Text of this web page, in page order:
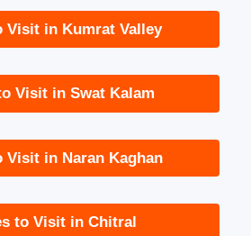
Visit in Kumrat Valley
Visit in Swat Kalam
Visit in Naran Kaghan
to Visit in Chitral